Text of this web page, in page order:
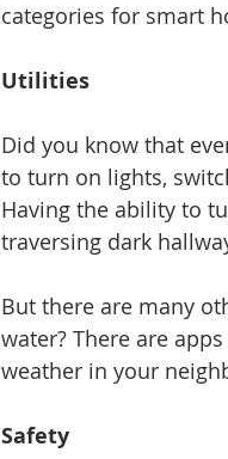
categories for smart
Utilities
Did you know that
to turn on lights,
Having the ability to
traversing dark
But there are many
water? There are
weather in your
Safety